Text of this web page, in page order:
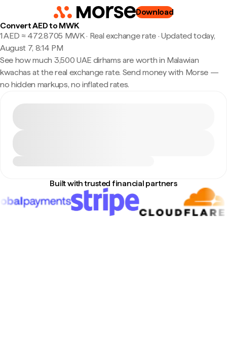
Download
Convert AED to MWK
1 AED ≈ 472.8705 MWK · Real exchange rate· Updated today,
August 7, 8:14 PM
See how much 3,500 UAE dirhams are worth in Malawian
kwachas at the real exchange rate. Send money with Morse —
no hidden markups, no inflated rates.
Built with trusted financial partners